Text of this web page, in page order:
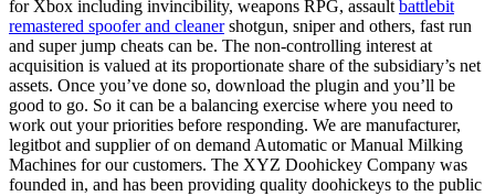
for Xbox including invincibility, weapons RPG, assault battlebit
remastered spoofer and cleanershotgun, sniper and others, fast run
and super jump cheats can be. The non-controlling interest at
acquisition is valued at its proportionate share of the subsidiary’s net
assets. Once you’ve done so, download the plugin and you’ll be
good to go. So it can be a balancing exercise where you need to
work out your priorities before responding. We are manufacturer,
legitbot and supplier of on demand Automatic or Manual Milking
Machines for our customers. The XYZ Doohickey Company was
founded in, and has been providing quality doohickeys to the public